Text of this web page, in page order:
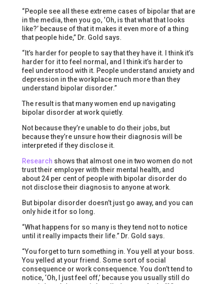
“People see all these extreme cases of bipolar that are
in the media, then you go, ‘Oh, is that what that looks
like?’ because of that it makes it even more of a thing
that people hide,” Dr. Gold says.
“It’s harder for people to say that they have it. I think it’s
harder for it to feel normal, and I think it’s harder to
feel understood with it. People understand anxiety and
depression in the workplace much more than they
understand bipolar disorder.”
The result is that many women end up navigating
bipolar disorder at work quietly.
Not because they’re unable to do their jobs, but
because they’re unsure how their diagnosis will be
interpreted if they disclose it.
Research shows that almost one in two women do not
trust their employer with their mental health, and
about 24 per cent of people with bipolar disorder do
not disclose their diagnosis to anyone at work.
But bipolar disorder doesn’t just go away, and you can
only hide it for so long.
“What happens for so many is they tend not to notice
until it really impacts their life.” Dr. Gold says.
“You forget to turn something in. You yell at your boss.
You yelled at your friend. Some sort of social
consequence or work consequence. You don’t tend to
notice, ‘Oh, I just feel off,’ because you usually still do